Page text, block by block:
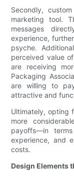
Secondly,
marketing tool.
messages
experience,
psyche.
perceived value
are receiving
Packaging
are willing to
attractive and
Ultimately, opting
more
payoffs—in
experience, and
costs.
Design Elements